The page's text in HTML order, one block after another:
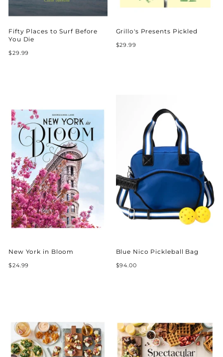
Fifty Places to Surf Before
You Die
$29.99
Grillo's Presents Pickled
$29.99
New York in Bloom
$24.99
Blue Nico Pickleball Bag
$94.00